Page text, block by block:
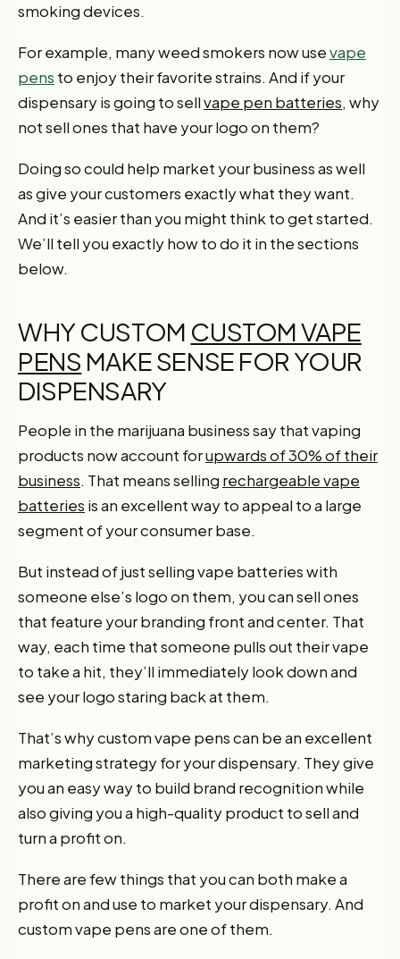
smoking devices.
For example, many weed smokers now usevape
pens to enjoy their favorite strains. And if your
dispensary is going to sellvape pen batteries, why
not sell ones that have your logo on them?
Doing so could help market your business as well
as give your customers exactly what they want.
And it’s easier than you might think to get started.
We’ll tell you exactly how to do it in the sections
below.
WHY CUSTOM CUSTOM VAPE
PENS MAKE SENSE FOR YOUR
DISPENSARY
People in the marijuana business say that vaping
products now account forupwards of 30% of their
business. That means selling rechargeable vape
batteries is an excellent way to appeal to a large
segment of your consumer base.
But instead of just selling vape batteries with
someone else’s logo on them, you can sell ones
that feature your branding front and center. That
way, each time that someone pulls out their vape
to take a hit, they’ll immediately look down and
see your logo staring back at them.
That’s why custom vape pens can be an excellent
marketing strategy for your dispensary. They give
you an easy way to build brand recognition while
also giving you a high-quality product to sell and
turn a profit on.
There are few things that you can both make a
profit on and use to market your dispensary. And
custom vape pens are one of them.